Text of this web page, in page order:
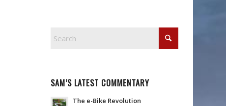
SAM’S LATEST COMMENTARY
The e-Bike Revolution